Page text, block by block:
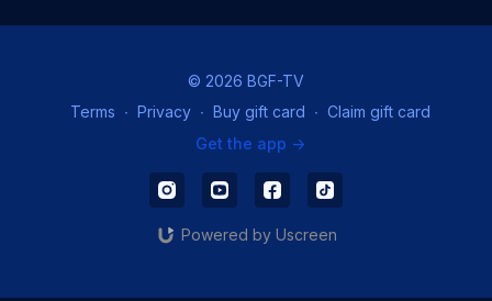
© 2026 BGF-TV
Terms ∙ Privacy ∙ Buy gift card ∙ Claim gift card
Get the app ->
Powered by Uscreen